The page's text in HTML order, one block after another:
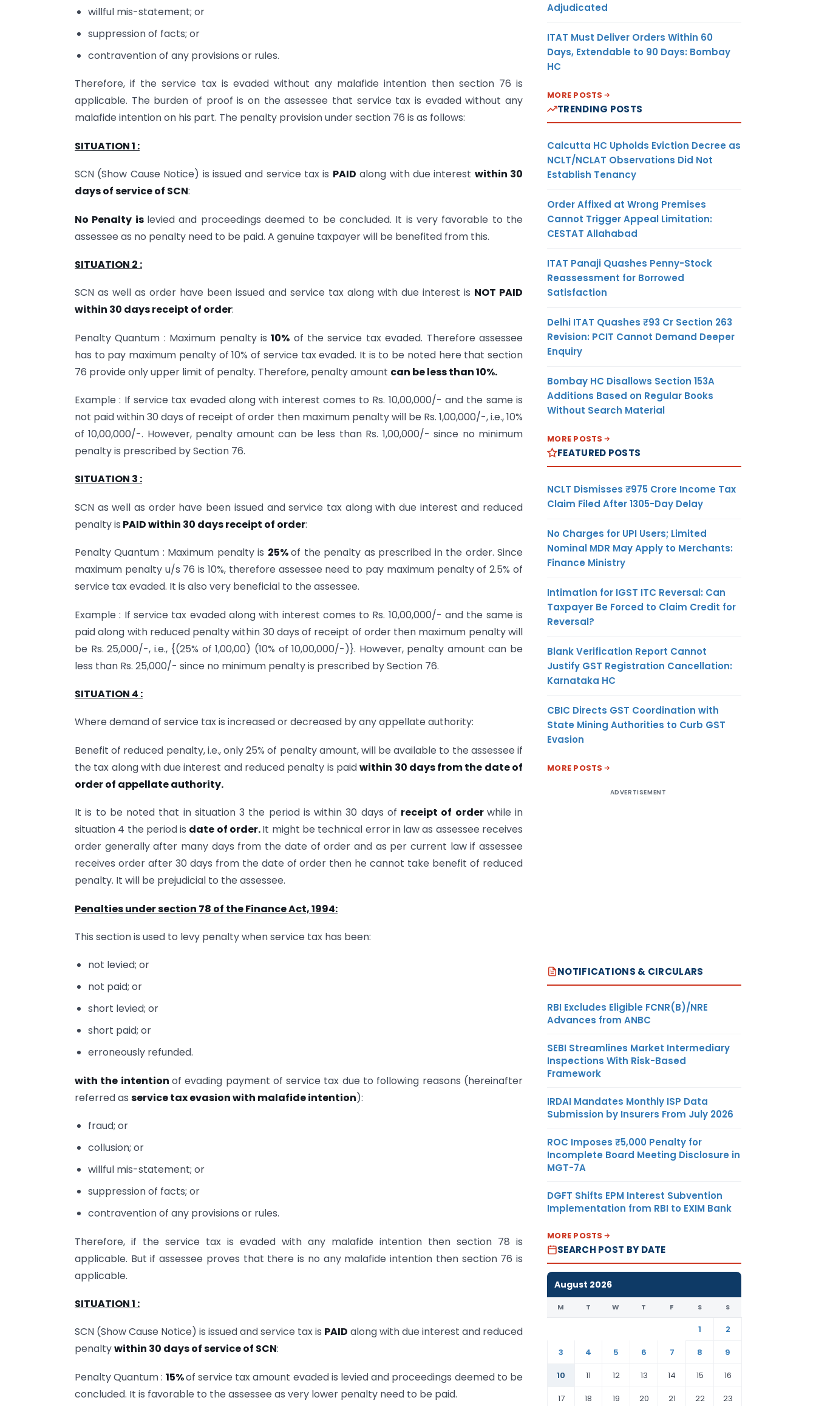
willful mis-statement; or
suppression of facts; or
contravention of any provisions or rules.
Therefore, if the service tax is evaded without any malafide intention then section 76 is
applicable. The burden of proof is on the assessee that service tax is evaded without any
malafide intention on his part. The penalty provision under section 76 is as follows:
SITUATION 1 :
SCN (Show Cause Notice) is issued and service tax is PAID along with due interest within 30
days of service of SCN:
No Penalty is levied and proceedings deemed to be concluded. It is very favorable to the
assessee as no penalty need to be paid. A genuine taxpayer will be benefited from this.
SITUATION 2 :
SCN as well as order have been issued and service tax along with due interest is NOT PAID
within 30 days receipt of order:
Penalty Quantum : Maximum penalty is10% of the service tax evaded. Therefore assessee
has to pay maximum penalty of 10% of service tax evaded. It is to be noted here that section
76 provide only upper limit of penalty. Therefore, penalty amount can be less than 10%.
Example : If service tax evaded along with interest comes to Rs. 10,00,000/- and the same is
not paid within 30 days of receipt of order then maximum penalty will be Rs. 1,00,000/-, i.e., 10%
of 10,00,000/-. However, penalty amount can be less than Rs. 1,00,000/- since no minimum
penalty is prescribed by Section 76.
SITUATION 3 :
SCN as well as order have been issued and service tax along with due interest and reduced
penalty is PAID within 30 days receipt of order:
Penalty Quantum : Maximum penalty is 25%of the penalty as prescribed in the order. Since
maximum penalty u/s 76 is 10%, therefore assessee need to pay maximum penalty of 2.5% of
service tax evaded. It is also very beneficial to the assessee.
Example : If service tax evaded along with interest comes to Rs. 10,00,000/- and the same is
paid along with reduced penalty within 30 days of receipt of order then maximum penalty will
be Rs. 25,000/-, i.e., {(25% of 1,00,00) (10% of 10,00,000/-)}. However, penalty amount can be
less than Rs. 25,000/- since no minimum penalty is prescribed by Section 76.
SITUATION 4 :
Where demand of service tax is increased or decreased by any appellate authority:
Benefit of reduced penalty, i.e., only 25% of penalty amount, will be available to the assessee if
the tax along with due interest and reduced penalty is paidwithin 30 days from the date of
order of appellate authority.
It is to be noted that in situation 3 the period is within 30 days of receipt of order while in
situation 4 the period is date of order.It might be technical error in law as assessee receives
order generally after many days from the date of order and as per current law if assessee
receives order after 30 days from the date of order then he cannot take benefit of reduced
penalty. It will be prejudicial to the assessee.
Penalties under section 78 of the Finance Act, 1994:
This section is used to levy penalty when service tax has been:
not levied; or
not paid; or
short levied; or
short paid; or
erroneously refunded.
with the intention of evading payment of service tax due to following reasons (hereinafter
referred as service tax evasion with malafide intention):
fraud; or
collusion; or
willful mis-statement; or
suppression of facts; or
contravention of any provisions or rules.
Therefore, if the service tax is evaded with any malafide intention then section 78 is
applicable. But if assessee proves that there is no any malafide intention then section 76 is
applicable.
SITUATION 1 :
SCN (Show Cause Notice) is issued and service tax is PAID along with due interest and reduced
penaltywithin 30 days of service of SCN:
Penalty Quantum : 15%of service tax amount evaded is levied and proceedings deemed to be
concluded. It is favorable to the assessee as very lower penalty need to be paid.
Adjudicated
ITAT Must Deliver Orders Within 60
Days, Extendable to 90 Days: Bombay
HC
MORE POSTS
TRENDING POSTS
Calcutta HC Upholds Eviction Decree as
NCLT/NCLAT Observations Did Not
Establish Tenancy
Order Affixed at Wrong Premises
Cannot Trigger Appeal Limitation:
CESTAT Allahabad
ITAT Panaji Quashes Penny-Stock
Reassessment for Borrowed
Satisfaction
Delhi ITAT Quashes ₹93 Cr Section 263
Revision: PCIT Cannot Demand Deeper
Enquiry
Bombay HC Disallows Section 153A
Additions Based on Regular Books
Without Search Material
MORE POSTS
FEATURED POSTS
NCLT Dismisses ₹975 Crore Income Tax
Claim Filed After 1305-Day Delay
No Charges for UPI Users; Limited
Nominal MDR May Apply to Merchants:
Finance Ministry
Intimation for IGST ITC Reversal: Can
Taxpayer Be Forced to Claim Credit for
Reversal?
Blank Verification Report Cannot
Justify GST Registration Cancellation:
Karnataka HC
CBIC Directs GST Coordination with
State Mining Authorities to Curb GST
Evasion
MORE POSTS
ADVERTISEMENT
NOTIFICATIONS & CIRCULARS
RBI Excludes Eligible FCNR(B)/NRE
Advances from ANBC
SEBI Streamlines Market Intermediary
Inspections With Risk-Based
Framework
IRDAI Mandates Monthly ISP Data
Submission by Insurers From July 2026
ROC Imposes ₹5,000 Penalty for
Incomplete Board Meeting Disclosure in
MGT-7A
DGFT Shifts EPM Interest Subvention
Implementation from RBI to EXIM Bank
MORE POSTS
SEARCH POST BY DATE
August 2026
M T W T F S S
1
2
3
4 5 6 7 8
9
10
11 12 13 14 15
16
17
18 19 20 21 22 23